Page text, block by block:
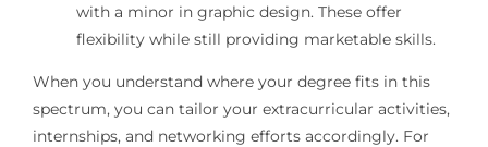
with a minor in graphic design. These offer
flexibility while still providing marketable skills.
When you understand where your degree fits in this
spectrum, you can tailor your extracurricular activities,
internships, and networking efforts accordingly. For